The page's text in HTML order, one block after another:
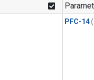
PFC-14